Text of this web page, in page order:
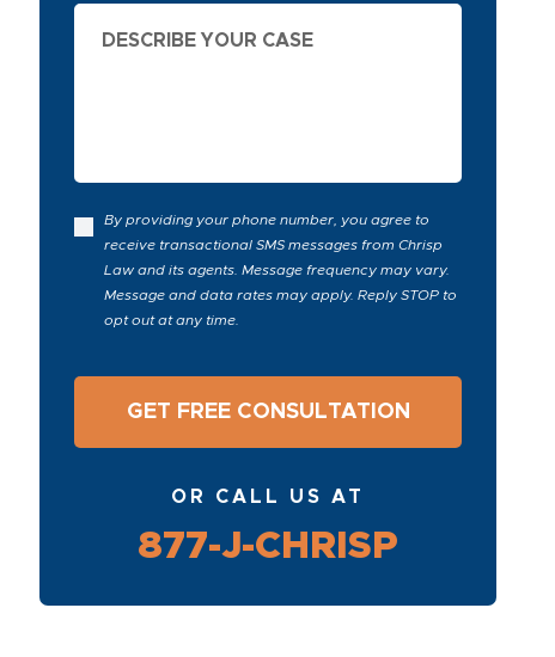
By providing your phone number, you agree to
receive transactional SMS messages from Chrisp
Law and its agents. Message frequency may vary.
Message and data rates may apply. Reply STOP to
opt out at any time.
OR CALL US AT
877-J-CHRISP